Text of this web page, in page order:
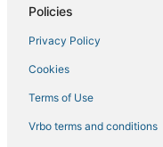
Policies
Privacy Policy
Cookies
Terms of Use
Vrbo terms and conditions